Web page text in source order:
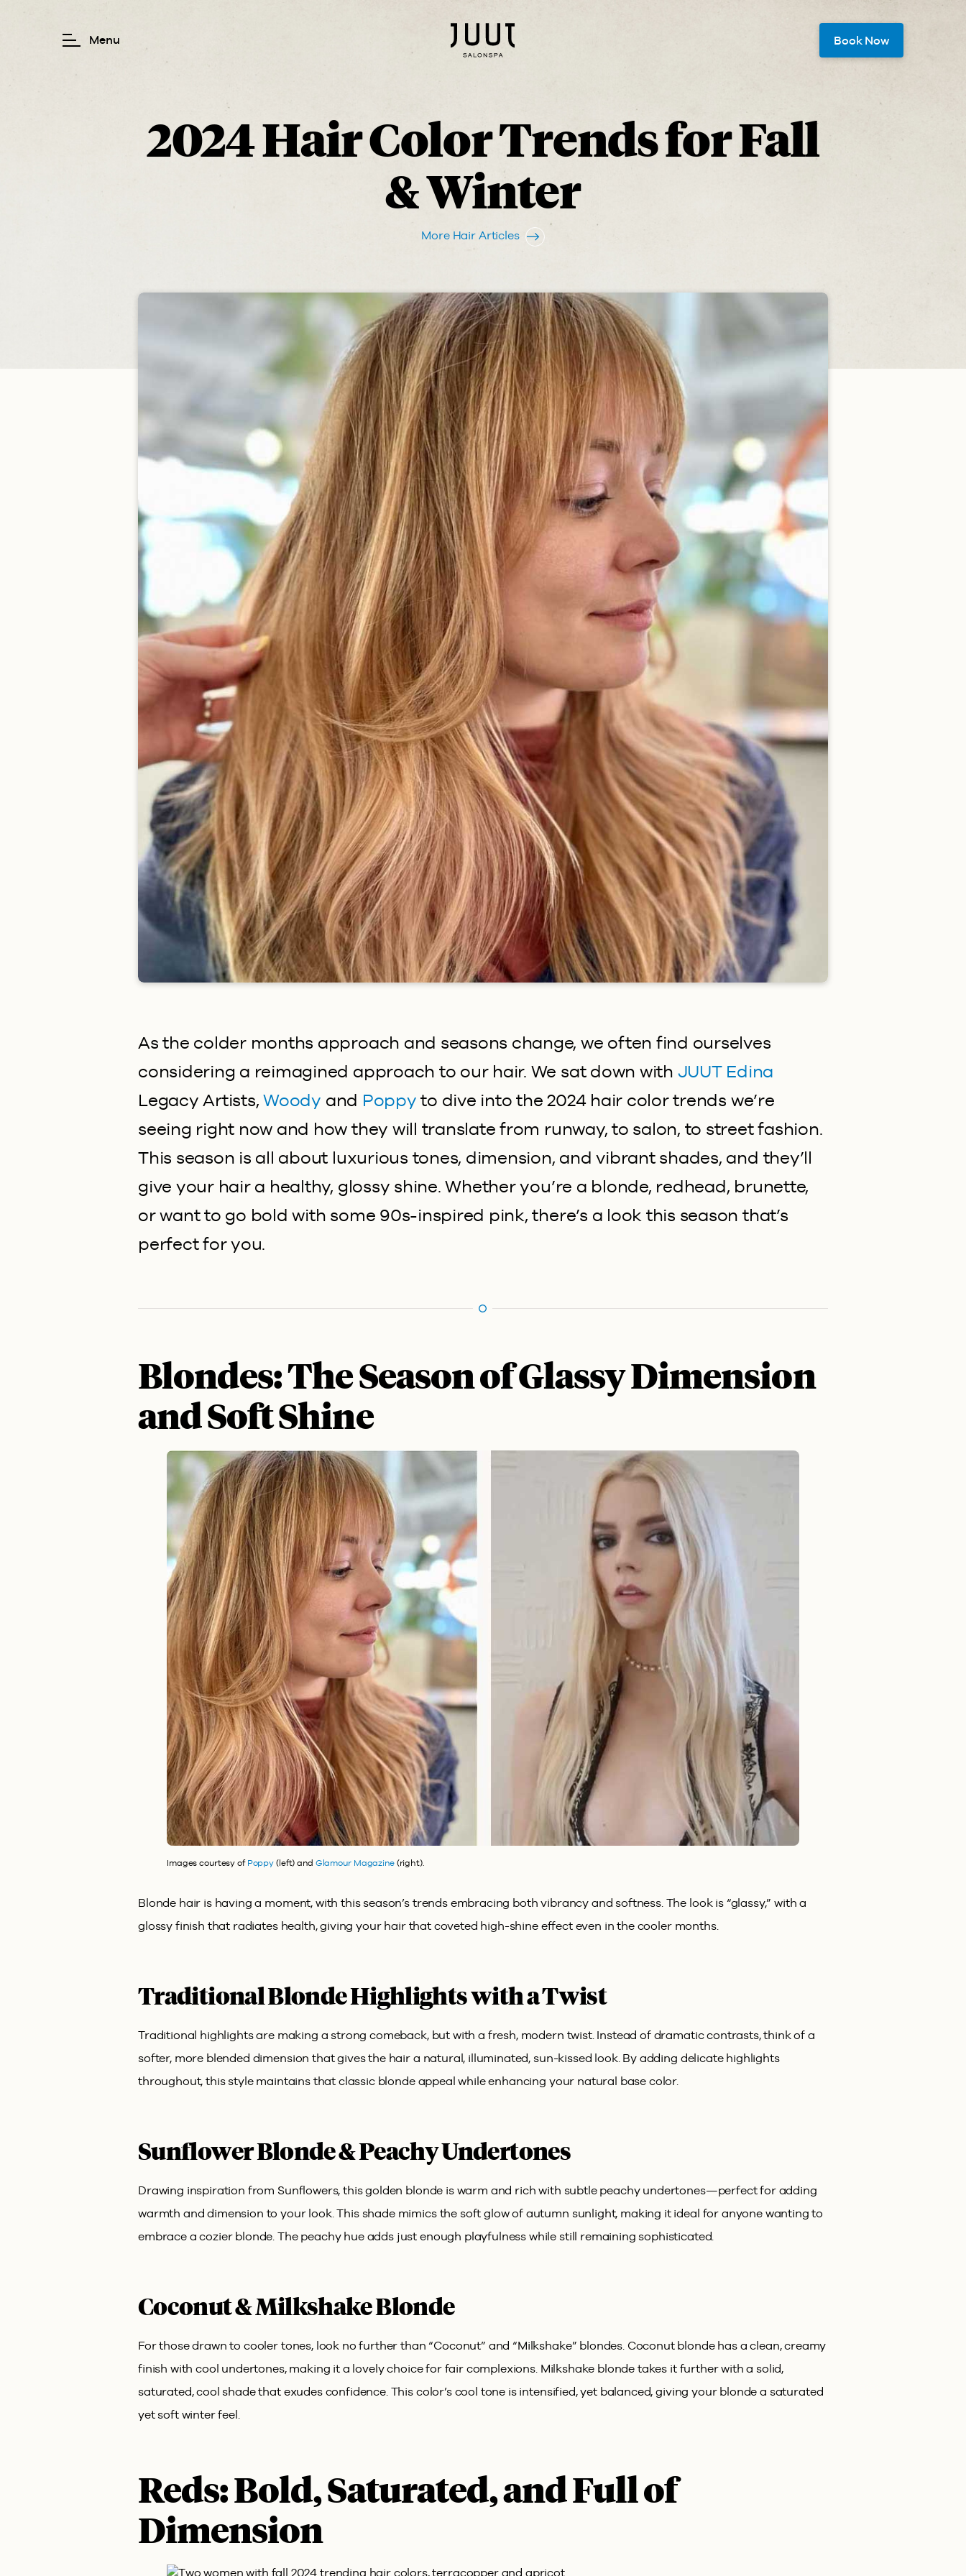
Book Now
2024 Hair Color Trends for Fall
& Winter
More Hair Articles
As the colder months approach and seasons change, we often find ourselves
considering a reimagined approach to our hair. We sat down with JUUT Edina
Legacy Artists,Woody and Poppy to dive into the 2024 hair color trends we’re
seeing right now and how they will translate from runway, to salon, to street fashion.
This season is all about luxurious tones, dimension, and vibrant shades, and they’ll
give your hair a healthy, glossy shine. Whether you’re a blonde, redhead, brunette,
or want to go bold with some 90s-inspired pink, there’s a look this season that’s
perfect for you.
Blondes: The Season of Glassy Dimension
and Soft Shine
Images courtesy of Poppy (left) and Glamour Magazine(right).
Blonde hair is having a moment, with this season’s trends embracing both vibrancy and softness. The look is “glassy,” with a
glossy finish that radiates health, giving your hair that coveted high-shine effect even in the cooler months.
Traditional Blonde Highlights with a Twist
Traditional highlights are making a strong comeback, but with a fresh, modern twist. Instead of dramatic contrasts, think of a
softer, more blended dimension that gives the hair a natural, illuminated, sun-kissed look. By adding delicate highlights
throughout, this style maintains that classic blonde appeal while enhancing your natural base color.
Sunflower Blonde & Peachy Undertones
Drawing inspiration from Sunflowers, this golden blonde is warm and rich with subtle peachy undertones—perfect for adding
warmth and dimension to your look. This shade mimics the soft glow of autumn sunlight, making it ideal for anyone wanting to
embrace a cozier blonde. The peachy hue adds just enough playfulness while still remaining sophisticated.
Coconut & Milkshake Blonde
For those drawn to cooler tones, look no further than “Coconut” and “Milkshake” blondes. Coconut blonde has a clean, creamy
finish with cool undertones, making it a lovely choice for fair complexions. Milkshake blonde takes it further with a solid,
saturated, cool shade that exudes confidence. This color’s cool tone is intensified, yet balanced, giving your blonde a saturated
yet soft winter feel.
Reds: Bold, Saturated, and Full of
Dimension